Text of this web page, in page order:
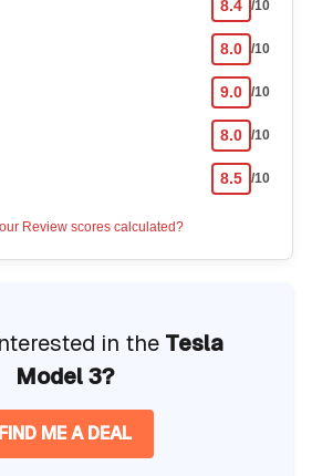
8.4 /10
8.0 /10
9.0 /10
8.0 /10
8.5 /10
Review scores calculated?
in the Tesla
Model 3?
FIND ME A DEAL